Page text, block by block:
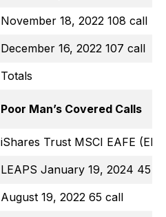
November 18, 2022 108 call
December 16, 2022 107 call
Totals
Poor Man’s Covered Calls
iShares Trust MSCI EAFE
LEAPS January 19, 2024 45
August 19, 2022 65 call